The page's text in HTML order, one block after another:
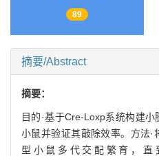
89
摘要/Abstract
摘要：
目的·基于Cre-Loxp系统构建小
小鼠并验证其敲除效率。方法·
型小鼠多代交配繁育，直